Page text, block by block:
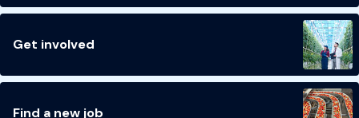
Get involved
Find a new job